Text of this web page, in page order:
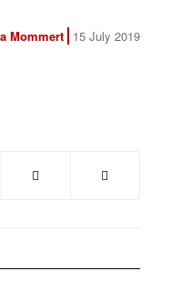
Mommert 15 July 2019